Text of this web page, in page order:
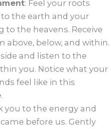
: Feel your roots
the earth and your
to the heavens. Receive
below, and within.
and listen to the
you. Notice what your
feel like in this
you to the energy and
before us. Gently